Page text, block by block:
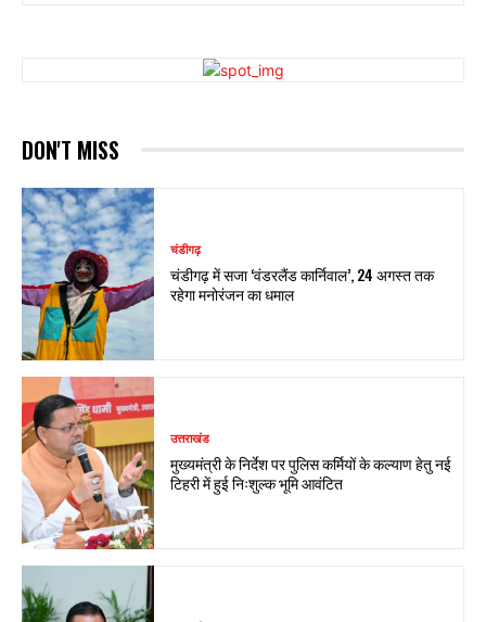
DON'T MISS
चंडीगढ़
चंडीगढ़ में सजा ‘वंडरलैंड कार्निवाल’, 24 अगस्त तक
रहेगा मनोरंजन का धमाल
उत्तराखंड
मुख्यमंत्री के निर्देश पर पुलिस कर्मियों के कल्याण हेतु नई
टिहरी में हुई निःशुल्क भूमि आवंटित